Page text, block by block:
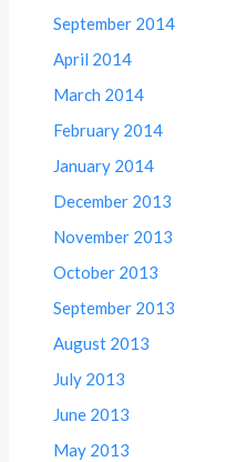
September 2014
April 2014
March 2014
February 2014
January 2014
December 2013
November 2013
October 2013
September 2013
August 2013
July 2013
June 2013
May 2013